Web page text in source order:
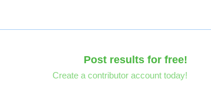
Post results for free!
Create a contributor account today!